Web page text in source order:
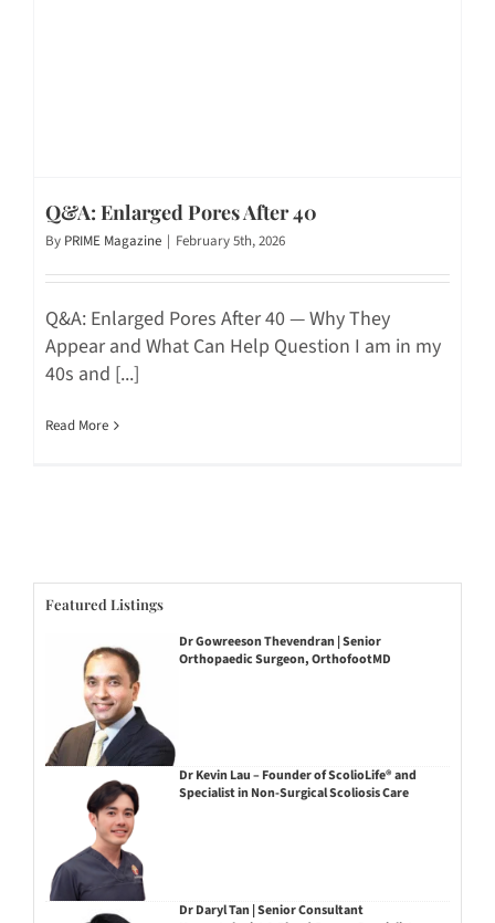
Q&A: Enlarged Pores After 40
By PRIME Magazine | February 5th, 2026
Q&A: Enlarged Pores After 40 — Why They
Appear and What Can Help Question I am in my
40s and [...]
Read More
Featured Listings
Dr Gowreeson Thevendran | Senior
Orthopaedic Surgeon, OrthofootMD
Dr Kevin Lau – Founder of ScolioLife® and
Specialist in Non-Surgical Scoliosis Care
Dr Daryl Tan | Senior Consultant